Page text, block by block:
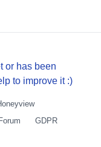
or has been
to improve it :)
GDPR